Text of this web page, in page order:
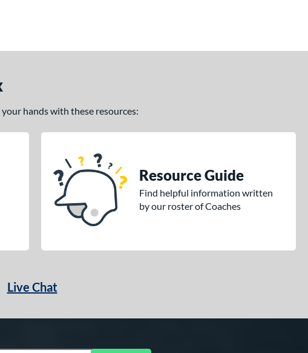
hands with these resources:
Resource Guide
Find helpful information written
by our roster of Coaches
Live Chat